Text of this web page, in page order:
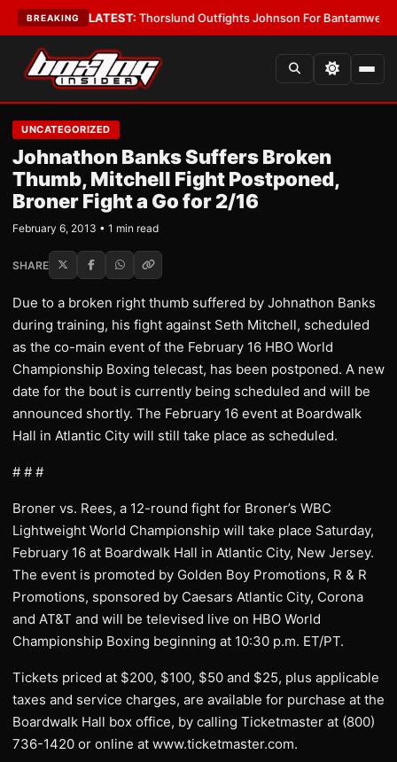
BREAKING
Boys•LATEST:Thorslund Outfights Johnson For Bantamweight
UNCATEGORIZED
Johnathon Banks Suffers Broken
Thumb, Mitchell Fight Postponed,
Broner Fight a Go for 2/16
February 6, 2013 • 1 min read
SHARE
Due to a broken right thumb suffered by Johnathon Banks
during training, his fight against Seth Mitchell, scheduled
as the co-main event of the February 16 HBO World
Championship Boxing telecast, has been postponed. A new
date for the bout is currently being scheduled and will be
announced shortly. The February 16 event at Boardwalk
Hall in Atlantic City will still take place as scheduled.
# # #
Broner vs. Rees, a 12-round fight for Broner’s WBC
Lightweight World Championship will take place Saturday,
February 16 at Boardwalk Hall in Atlantic City, New Jersey.
The event is promoted by Golden Boy Promotions, R & R
Promotions, sponsored by Caesars Atlantic City, Corona
and AT&T and will be televised live on HBO World
Championship Boxing beginning at 10:30 p.m. ET/PT.
Tickets priced at $200, $100, $50 and $25, plus applicable
taxes and service charges, are available for purchase at the
Boardwalk Hall box office, by calling Ticketmaster at (800)
736-1420 or online at www.ticketmaster.com.